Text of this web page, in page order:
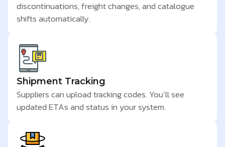
discontinuations, freight changes, and catalogue
shifts automatically.
Shipment Tracking
Suppliers can upload tracking codes. You’ll see
updated ETAs and status in your system.